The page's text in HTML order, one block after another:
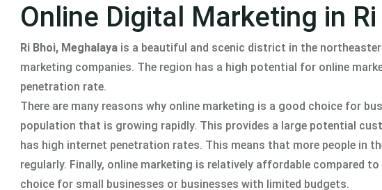
Online Digital Marketing in
Ri Bhoi, Meghalaya is a beautiful and scenic district in the
marketing companies. The region has a high potential for online
penetration rate.
There are many reasons why online marketing is a good choice for
population that is growing rapidly. This provides a large potential
has high internet penetration rates. This means that more people in
regularly. Finally, online marketing is relatively affordable compared
choice for small businesses or businesses with limited budgets.